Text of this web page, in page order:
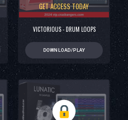
GET ACCESS TODAY
VICTORIOUS - DRUM LOOPS
DOWNLOAD/PLAY